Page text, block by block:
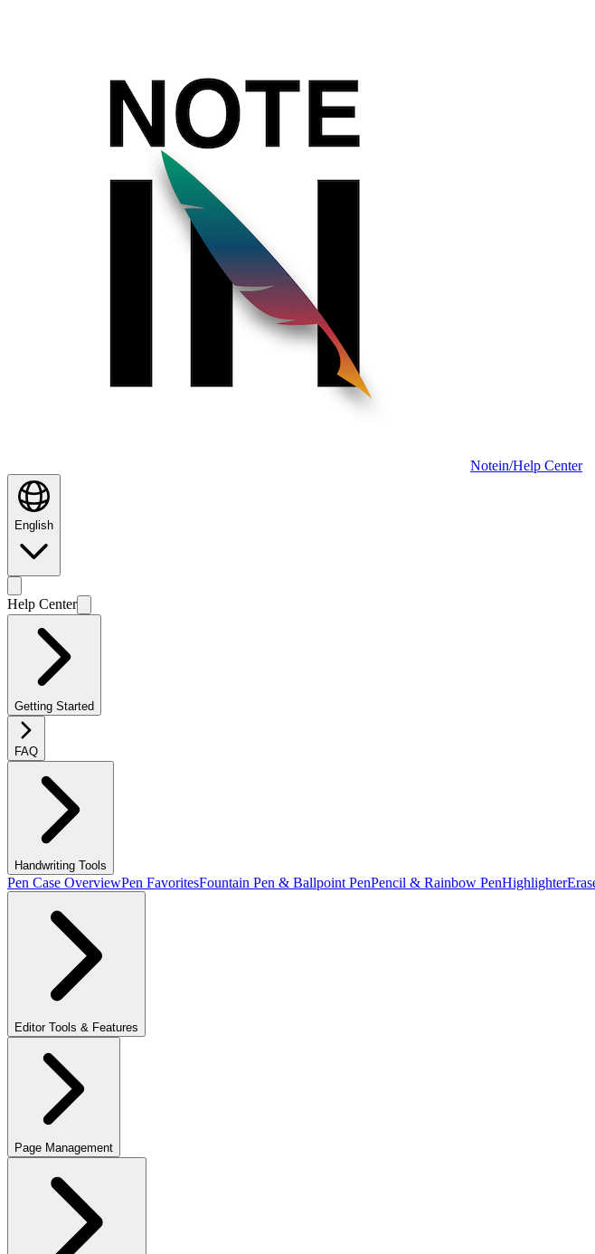
Notein/Help Center
English
Help Center
Getting Started
FAQ
Handwriting Tools
Pen Case OverviewPen FavoritesFountain Pen & Ballpoint PenPencil & Rainbow PenHighlighter
Editor Tools & Features
Page Management